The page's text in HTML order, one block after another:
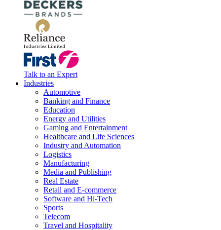
Talk to an Expert
Industries
Automotive
Banking and Finance
Education
Energy and Utilities
Gaming and Entertainment
Healthcare and Life Sciences
Industry and Automation
Logistics
Manufacturing
Media and Publishing
Real Estate
Retail and E-commerce
Software and Hi-Tech
Sports
Telecom
Travel and Hospitality